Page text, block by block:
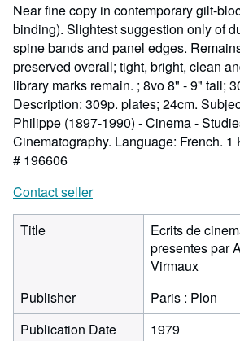
Near fine copy in contemporary gilt-
binding). Slightest suggestion only of
spine bands and panel edges.
preserved overall; tight, bright, clean
library marks remain. ; 8vo 8" - 9" tall;
Description: 309p. plates; 24cm.
Philippe (1897-1990) - Cinema -
Cinematography. Language: French. 1
# 196606
Contact seller
Title
Ecrits de
presentes par
Virmaux
Publisher
Paris : Plon
Publication Date
1979